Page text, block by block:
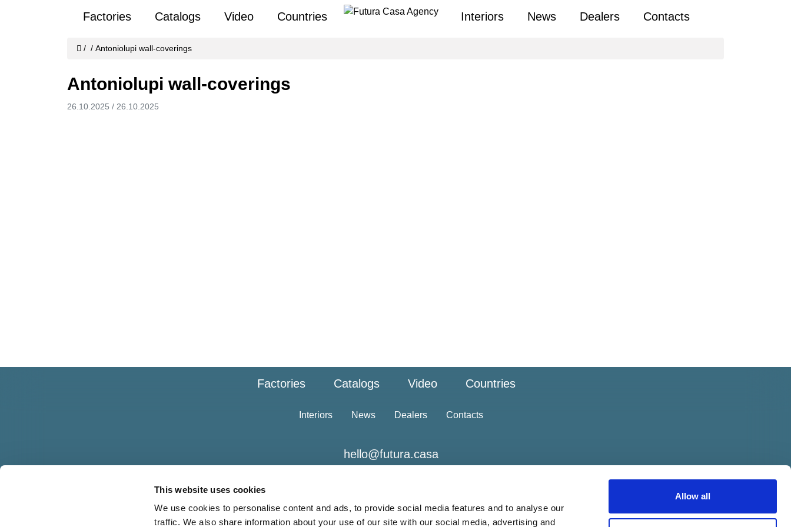
This website uses cookies
We use cookies to personalise content and ads, to provide social media features and to analyse our
traffic. We also share information about your use of our site with our social media, advertising and
Allow all
Factories Catalogs Video Countries Interiors News Dealers Contacts
/ / Antoniolupi wall-coverings
Antoniolupi wall-coverings
26.10.2025 / 26.10.2025
Factories Catalogs Video Countries
Interiors News Dealers Contacts
hello@futura.casa